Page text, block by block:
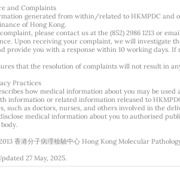
and Complaints
generated from within/related to HKMPDC and
of Hong Kong.
please contact us at the (852) 2986 1213 or
Upon receiving your complaint, we will investigate
provide you with a response within 10 working days.
that the resolution of complaints will not result in
Practices
how medical information about you may be used
information or related information released to
such as doctors, nurses, and others involved in the
medical information about you to authorised
香港分子病理檢驗中心 Hong Kong Molecular
27 May, 2025.